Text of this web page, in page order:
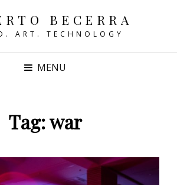
BECERRA
ART. TECHNOLOGY
MENU
Tag:war